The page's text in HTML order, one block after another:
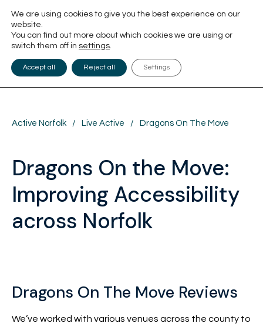
Active Norfolk / Live Active / Dragons On The Move
Dragons On the Move:
Improving Accessibility
across Norfolk
Dragons On The Move Reviews
We’ve worked with various venues across the county to
We are using cookies to give you the best experience on our
website.
You can find out more about which cookies we are using or
switch them off in settings.
Accept all Reject all Settings